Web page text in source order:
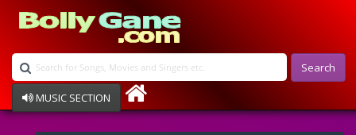
Search
MUSIC SECTION